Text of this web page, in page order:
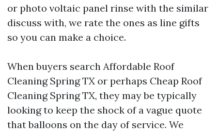
or photo voltaic panel rinse with the similar
discuss with, we rate the ones as line gifts
so you can make a choice.
When buyers search Affordable Roof
Cleaning Spring TX or perhaps Cheap Roof
Cleaning Spring TX, they may be typically
looking to keep the shock of a vague quote
that balloons on the day of service. We